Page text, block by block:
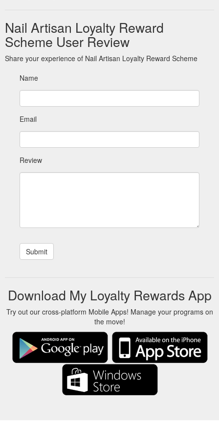
Nail Artisan Loyalty Reward
Scheme User Review
Share your experience of Nail Artisan Loyalty Reward Scheme
Name
Email
Review
Download My Loyalty Rewards App
Try out our cross-platform Mobile Apps! Manage your programs on
the move!